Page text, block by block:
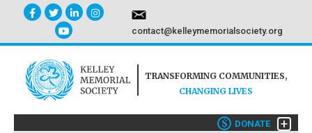
contact@kelleymemorialsociety.org
TRANSFORMING COMMUNITIES,
CHANGING LIVES
+
$ DONATE